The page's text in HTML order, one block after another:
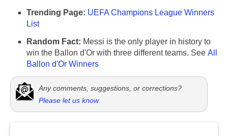
Trending Page: UEFA Champions League Winners
List
Random Fact: Messi is the only player in history to
win the Ballon d'Or with three different teams. See All
Ballon d'Or Winners
Any comments, suggestions, or corrections?
Please let us know.